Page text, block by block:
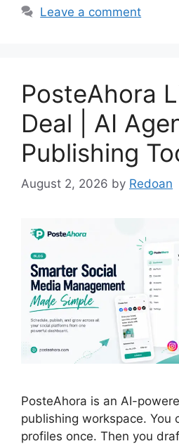
Leave a comment
PosteAhora
Deal | AI
Publishing
August 2, 2026 by Redoan
PosteAhora is an AI-
publishing workspace. You
profiles once. Then you